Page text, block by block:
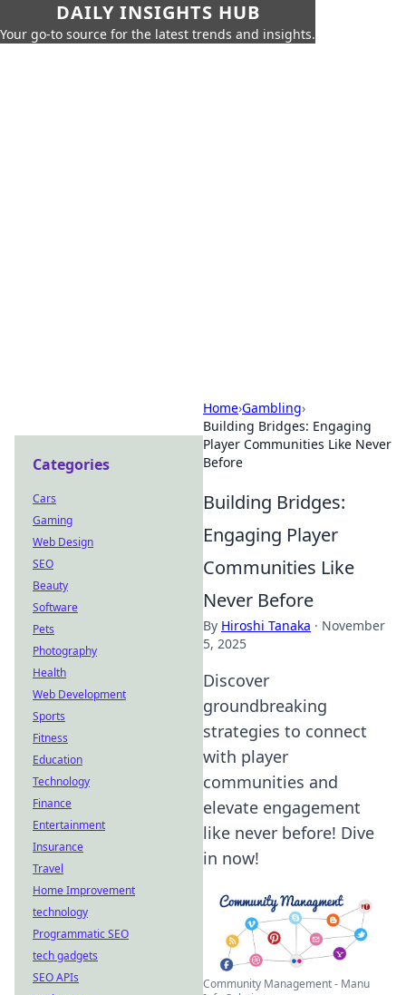
DAILY INSIGHTS HUB
Your go-to source for the latest trends and insights.
Home›Gambling›
Building Bridges: Engaging
Player Communities Like Never
Before
Building Bridges:
Engaging Player
Communities Like
Never Before
By Hiroshi Tanaka · November
5, 2025
Discover
groundbreaking
strategies to connect
with player
communities and
elevate engagement
like never before! Dive
in now!
Community Management - Manu
Categories
Cars
Gaming
Web Design
SEO
Beauty
Software
Pets
Photography
Health
Web Development
Sports
Fitness
Education
Technology
Finance
Entertainment
Insurance
Travel
Home Improvement
technology
Programmatic SEO
tech gadgets
SEO APIs